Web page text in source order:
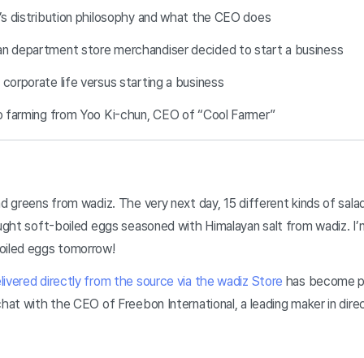
distribution philosophy and what the CEO does
department store merchandiser decided to start a business
life versus starting a business
from Yoo Ki-chun, CEO of “Cool Farmer”
greens from wadiz. The very next day, 15 different kinds of
soft-boiled eggs seasoned with Himalayan salt from wadiz.
eggs tomorrow!
directly from the source via the wadiz Store has become
with the CEO of Freebon International, a leading maker in